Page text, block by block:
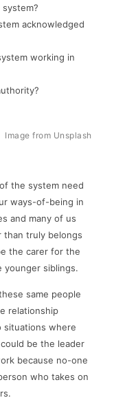
acknowledged
working in
Image from Unsplash
the system need
ways-of-being in
and many of us
than truly belongs
the carer for the
siblings.
same people
relationship
situations where
be the leader
because no-one
who takes on